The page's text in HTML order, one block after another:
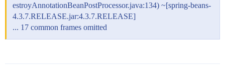
estroyAnnotationBeanPostProcessor.java:134) ~[spring-beans-
4.3.7.RELEASE.jar:4.3.7.RELEASE]
... 17 common frames omitted